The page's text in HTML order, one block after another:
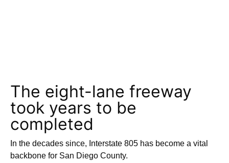
The eight-lane freeway
took years to be
completed
In the decades since, Interstate 805 has become a vital
backbone for San Diego County.